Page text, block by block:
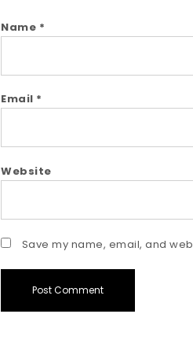
Name *
Email *
Website
Save my name, email, and